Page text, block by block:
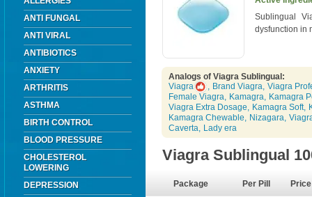
ANTI FUNGAL
ANTI VIRAL
ANTIBIOTICS
ANXIETY
ARTHRITIS
ASTHMA
BIRTH CONTROL
BLOOD PRESSURE
CHOLESTEROL
LOWERING
DEPRESSION
Sublingual
dysfunction in
Analogs of Viagra Sublingual:
Viagra
, Brand Viagra, Viagra
Female Viagra, Kamagra, Kamagra
Viagra Extra Dosage, Kamagra Soft,
Kamagra Chewable, Nizagara,
Caverta, Lady era
Viagra Sublingual
Package Per Pill Price